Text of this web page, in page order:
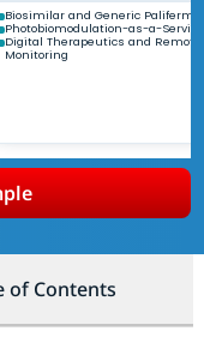
Biosimilar and Generic
Photobiomodulation-as-a-
Digital Therapeutics and Remote
Monitoring
of Contents